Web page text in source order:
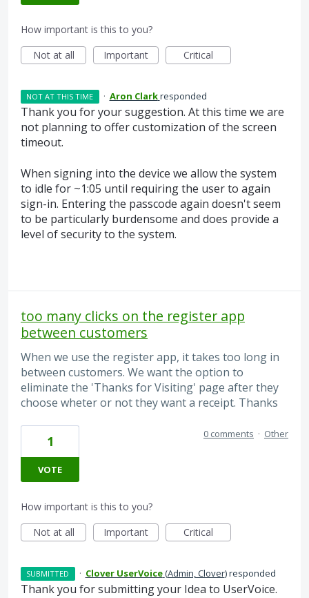
How important is this to you?
Not at all
Important Critical
NOT AT THIS TIME · Aron Clarkresponded
Thank you for your suggestion. At this time we are
not planning to offer customization of the screen
timeout.
When signing into the device we allow the system
to idle for ~1:05 until requiring the user to again
sign-in. Entering the passcode again doesn't seem
to be particularly burdensome and does provide a
level of security to the system.
too many clicks on the register app
between customers
When we use the register app, it takes too long in
between customers. We want the option to
eliminate the 'Thanks for Visiting' page after they
choose wheter or not they want a receipt. Thanks
1
VOTE
0 comments · Other
How important is this to you?
Not at all
Important Critical
SUBMITTED · Clover UserVoice(Admin, Clover)responded
Thank you for submitting your Idea to UserVoice.